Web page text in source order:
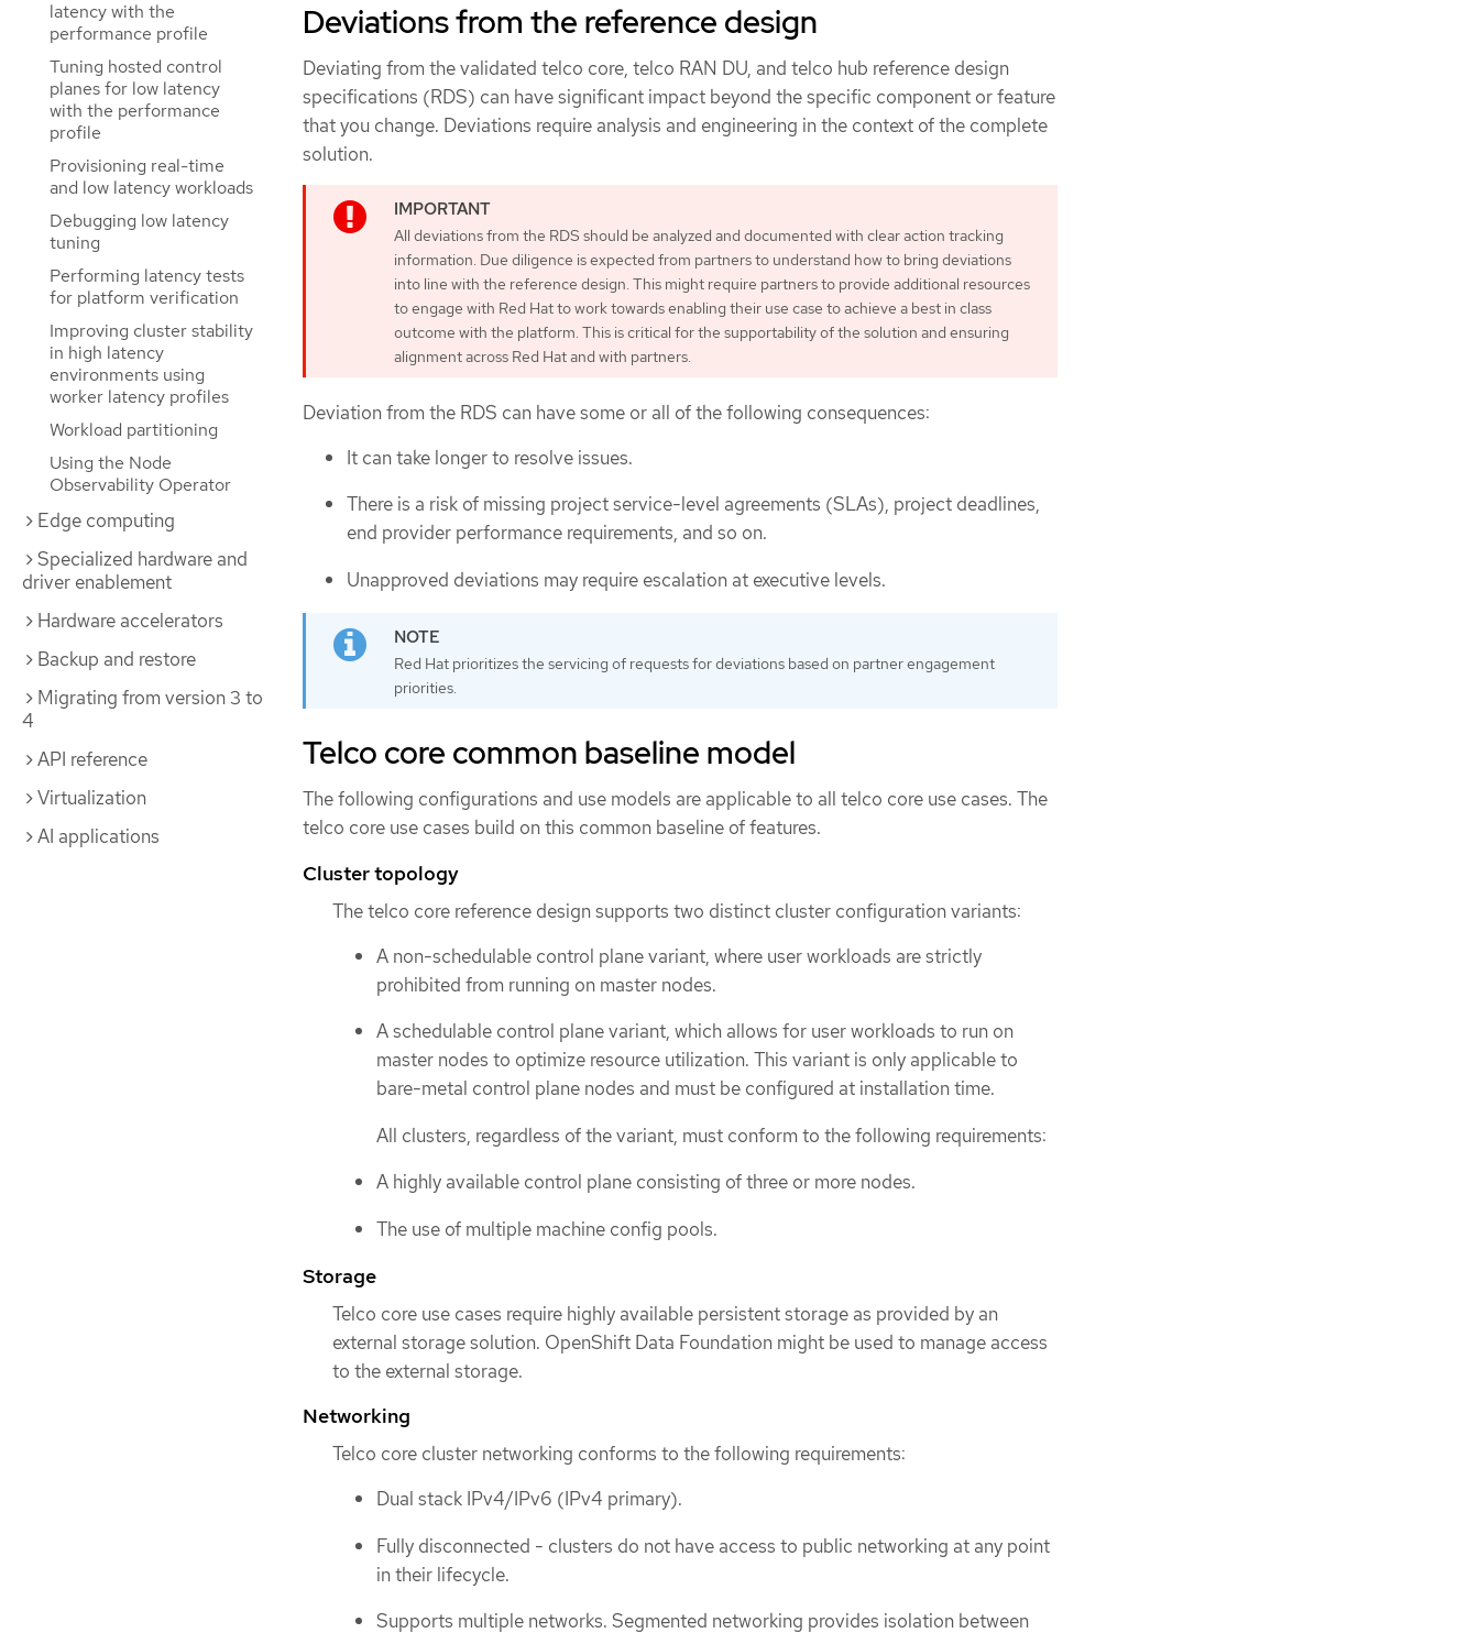
latency with the
performance profile
Tuning hosted control
planes for low latency
with the performance
profile
Provisioning real-time
and low latency workloads
Debugging low latency
tuning
Performing latency tests
for platform verification
Improving cluster stability
in high latency
environments using
worker latency profiles
Workload partitioning
Using the Node
Observability Operator
Edge computing
Specialized hardware and
driver enablement
Hardware accelerators
Backup and restore
Migrating from version 3 to
4
API reference
Virtualization
AI applications
Deviations from the reference design
Deviating from the validated telco core, telco RAN DU, and telco hub reference design
specifications (RDS) can have significant impact beyond the specific component or feature
that you change. Deviations require analysis and engineering in the context of the complete
solution.
All deviations from the RDS should be analyzed and documented with clear action tracking
information. Due diligence is expected from partners to understand how to bring deviations
into line with the reference design. This might require partners to provide additional resources
to engage with Red Hat to work towards enabling their use case to achieve a best in class
outcome with the platform. This is critical for the supportability of the solution and ensuring
alignment across Red Hat and with partners.
Deviation from the RDS can have some or all of the following consequences:
It can take longer to resolve issues.
There is a risk of missing project service-level agreements (SLAs), project deadlines,
end provider performance requirements, and so on.
Unapproved deviations may require escalation at executive levels.
Red Hat prioritizes the servicing of requests for deviations based on partner engagement
priorities.
Telco core common baseline model
The following configurations and use models are applicable to all telco core use cases. The
telco core use cases build on this common baseline of features.
Cluster topology
The telco core reference design supports two distinct cluster configuration variants:
A non-schedulable control plane variant, where user workloads are strictly
prohibited from running on master nodes.
A schedulable control plane variant, which allows for user workloads to run on
master nodes to optimize resource utilization. This variant is only applicable to
bare-metal control plane nodes and must be configured at installation time.
All clusters, regardless of the variant, must conform to the following requirements:
A highly available control plane consisting of three or more nodes.
The use of multiple machine config pools.
Storage
Telco core use cases require highly available persistent storage as provided by an
external storage solution. OpenShift Data Foundation might be used to manage access
to the external storage.
Networking
Telco core cluster networking conforms to the following requirements:
Dual stack IPv4/IPv6 (IPv4 primary).
Fully disconnected - clusters do not have access to public networking at any point
in their lifecycle.
Supports multiple networks. Segmented networking provides isolation between